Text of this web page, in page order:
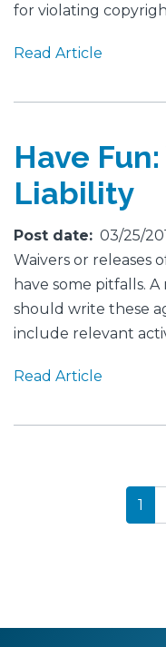
for violating
Read Article
Have
Liability
Post date
03/25/
Waivers or releases
have some pitfalls.
should write these
include relevant
Read Article
Pagination
1